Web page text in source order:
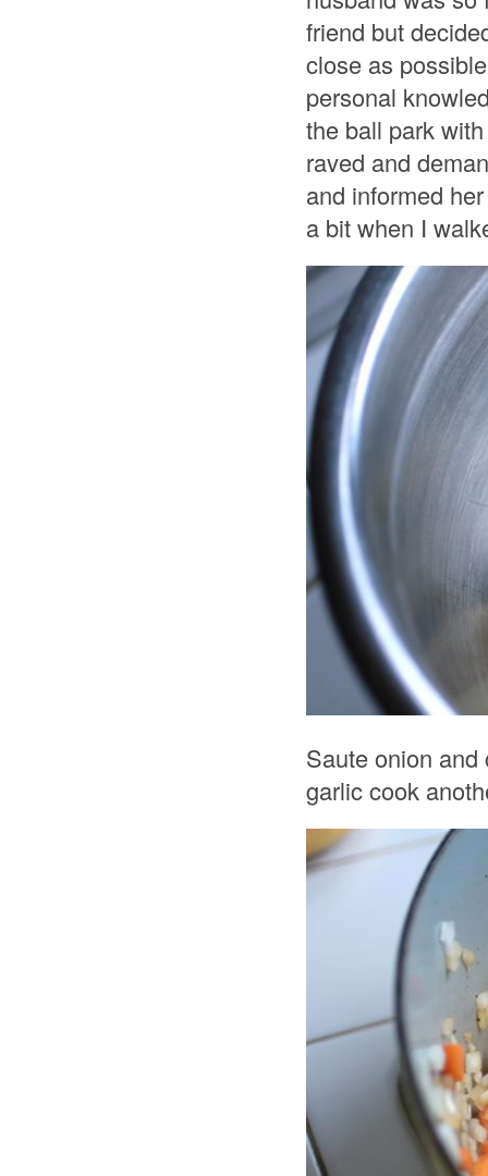
friend but
close as
personal
the ball park
raved and
and informed
a bit when I
Saute onion
garlic cook